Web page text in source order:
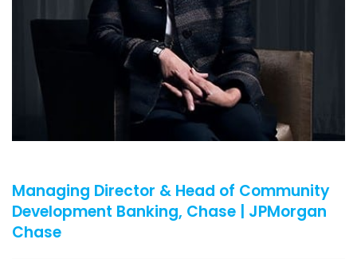
Managing Director & Head of Community
Development Banking, Chase | JPMorgan
Chase